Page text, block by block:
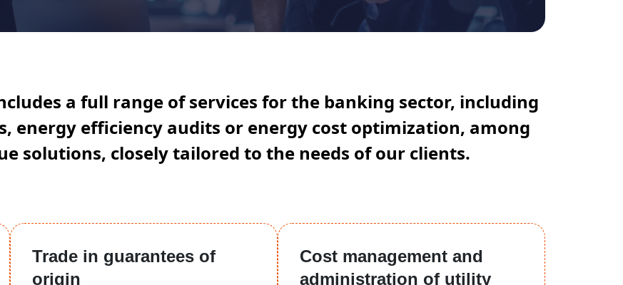
a full range of services for the banking sector, including
energy efficiency audits or energy cost optimization, among
solutions, closely tailored to the needs of our clients.
Trade in guarantees of
origin
Cost management and
administration of utility